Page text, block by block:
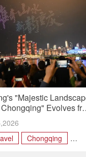
"Majestic
Evolves
Identity
Chongqing